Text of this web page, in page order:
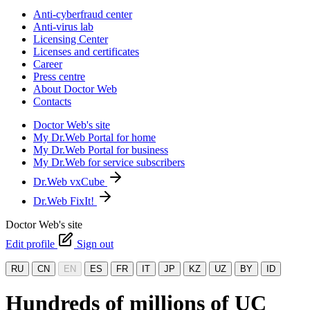
Anti-cyberfraud center
Anti-virus lab
Licensing Center
Licenses and certificates
Career
Press centre
About Doctor Web
Contacts
Doctor Web's site
My Dr.Web Portal for home
My Dr.Web Portal for business
My Dr.Web for service subscribers
Dr.Web vxCube
Dr.Web FixIt!
Doctor Web's site
Edit profile
Sign out
RU CN EN ES FR IT JP KZ UZ BY ID
Hundreds of millions of UC